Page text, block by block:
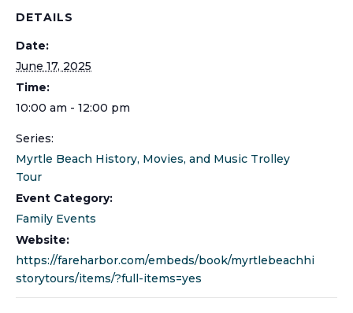
DETAILS
Date:
June 17, 2025
Time:
10:00 am - 12:00 pm
Series:
Myrtle Beach History, Movies, and Music Trolley
Tour
Event Category:
Family Events
Website:
https://fareharbor.com/embeds/book/myrtlebeachhi
storytours/items/?full-items=yes